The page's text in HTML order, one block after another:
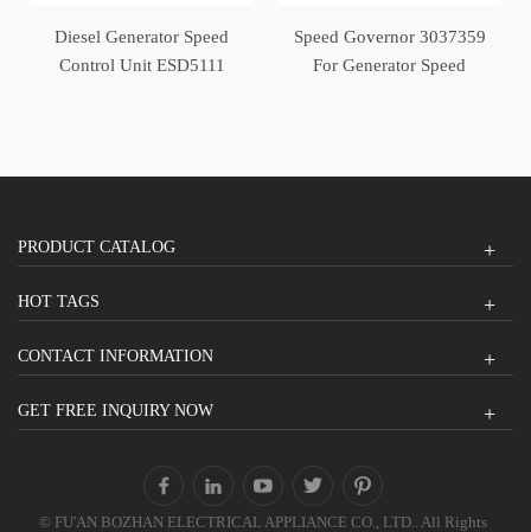
Diesel Generator Speed
Control Unit ESD5111
Speed Governor 3037359
For Generator Speed
PRODUCT CATALOG
HOT TAGS
CONTACT INFORMATION
GET FREE INQUIRY NOW
© FU'AN BOZHAN ELECTRICAL APPLIANCE CO., LTD.. All Rights